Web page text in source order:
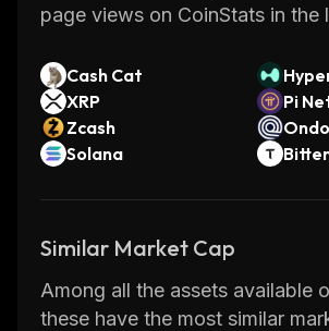
page views on CoinStats in the
Cash Cat
XRP
Pi
Zcash
Ondo
Solana
Similar Market Cap
Among all the assets available
these have the most similar